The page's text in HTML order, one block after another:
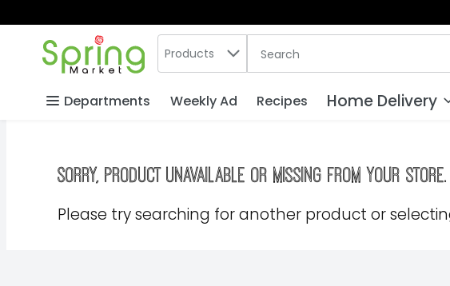
Skip header to page content
.
Search in
Products The following text field is used
Departments Weekly Ad Recipes Home Delivery
Sorry, product unavailable or missing from your store.
Please try searching for another product or